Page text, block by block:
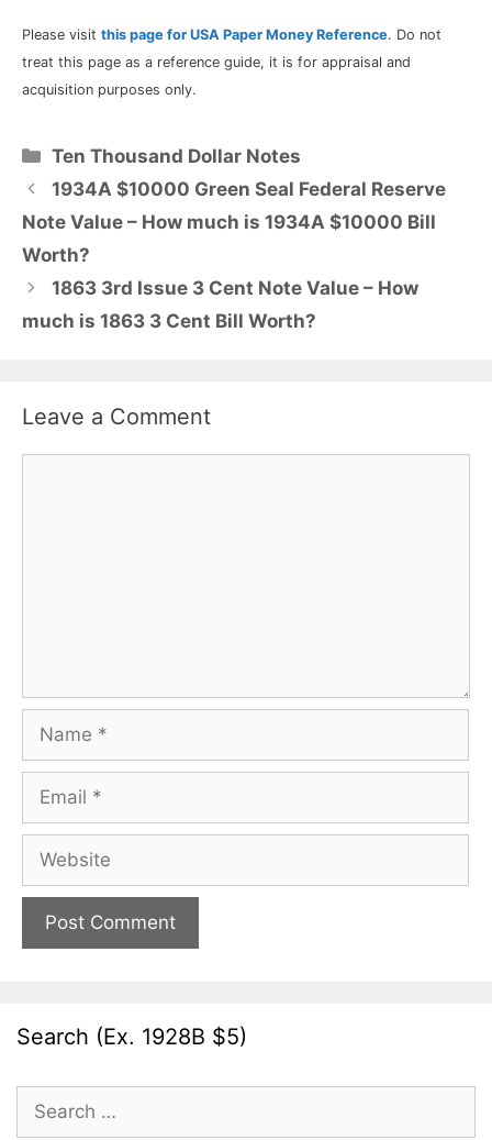
Please visit this page for USA Paper Money Reference. Do not
treat this page as a reference guide, it is for appraisal and
acquisition purposes only.
Categories
Ten Thousand Dollar Notes
1934A $10000 Green Seal Federal Reserve
Note Value – How much is 1934A $10000 Bill
Worth?
1863 3rd Issue 3 Cent Note Value – How
much is 1863 3 Cent Bill Worth?
Leave a Comment
Search (Ex. 1928B $5)
for: